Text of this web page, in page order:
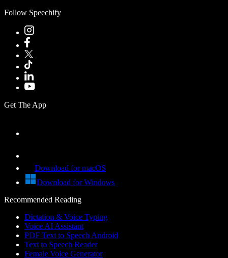
Follow Speechify
Get The App
Download for macOS
Download for Windows
Recommended Reading
Dictation & Voice Typing
Voice AI Assistant
PDF Text to Speech Android
Text to Speech Reader
Female Voice Generator